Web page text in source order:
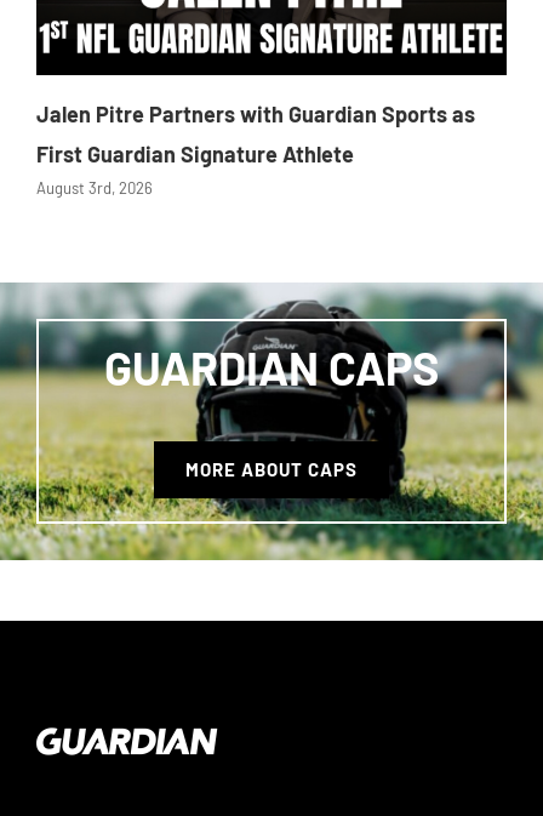
Jalen Pitre Partners with Guardian Sports as
First Guardian Signature Athlete
August 3rd, 2026
GUARDIAN CAPS
MORE ABOUT CAPS